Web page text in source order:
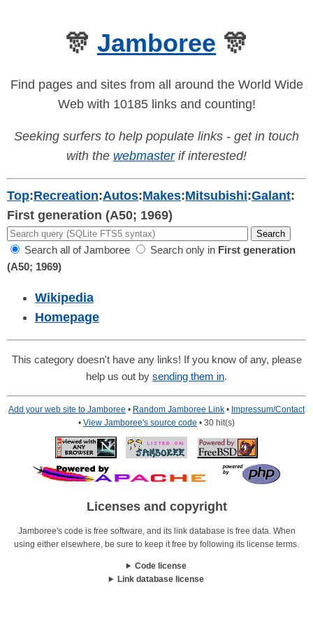
🎊 Jamboree 🎊
Find pages and sites from all around the World Wide
Web with 10185 links and counting!
Seeking surfers to help populate links - get in touch
with the webmasterif interested!
Top:Recreation:Autos:Makes:Mitsubishi:Galant:
First generation (A50; 1969)
Search all of Jamboree Search only in First generation
(A50; 1969)
Wikipedia
Homepage
This category doesn't have any links! If you know of any, please
help us out by sending them in.
Add your web site to Jamboree • Random Jamboree Link • Impressum/Contact
• View Jamboree's source code • 30 hit(s)
Licenses and copyright
Jamboree's code is free software, and its link database is free data. When
using either elsewhere, be sure to keep it free by following its license terms.
Code license
Link database license